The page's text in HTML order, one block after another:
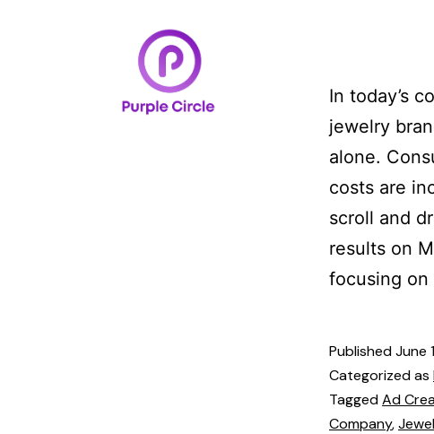
In today’s
jewelry
alone.
costs are
scroll and
results on
focusing
PublishedJune
Categorized as
TaggedAd
Company,